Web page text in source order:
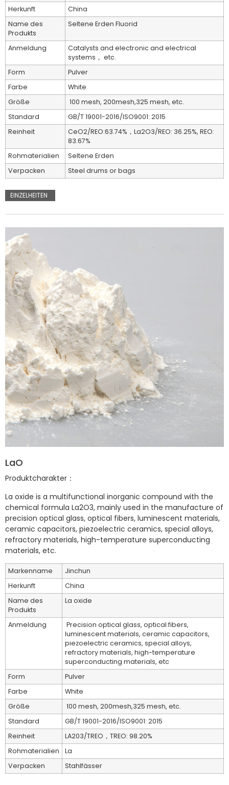
Herkunft
China
Name des
Produkts
Seltene Erden Fluorid
Anmeldung
Catalysts and electronic and electrical
systems， etc.
Form
Pulver
Farbe
White
Größe
100 mesh, 200mesh,325 mesh, etc.
Standard
GB/T 19001-2016/ISO9001: 2015
Reinheit
CeO2/REO:63.74%，La2O3/REO: 36.25%, REO:
83.67%
Rohmaterialien
Seltene Erden
Verpacken
Steel drums or bags
EINZELHEITEN
LaO
Produktcharakter：
La oxide is a multifunctional inorganic compound with the
chemical formula La2O3, mainly used in the manufacture of
precision optical glass, optical fibers, luminescent materials,
ceramic capacitors, piezoelectric ceramics, special alloys,
refractory materials, high-temperature superconducting
materials, etc. ‌
Markenname
Jinchun
Herkunft
China
Name des
Produkts
La oxide
Anmeldung
Precision optical glass, optical fibers,
luminescent materials, ceramic capacitors,
piezoelectric ceramics, special alloys,
refractory materials, high-temperature
superconducting materials, etc
Form
Pulver
Farbe
White
Größe
100 mesh, 200mesh,325 mesh, etc.
Standard
GB/T 19001-2016/ISO9001: 2015
Reinheit
LA203/TREO，TREO: 98.20%
Rohmaterialien
La
Verpacken
Stahlfässer